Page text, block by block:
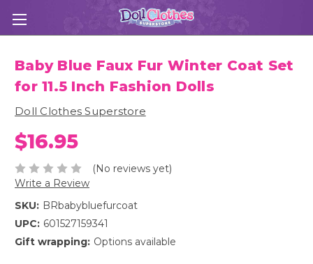
Baby Blue Faux Fur Winter Coat Set
for 11.5 Inch Fashion Dolls
Doll Clothes Superstore
$16.95
(No reviews yet)
Write a Review
SKU: BRbabybluefurcoat
UPC: 601527159341
Gift wrapping: Options available